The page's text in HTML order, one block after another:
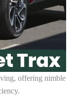
offering nimble